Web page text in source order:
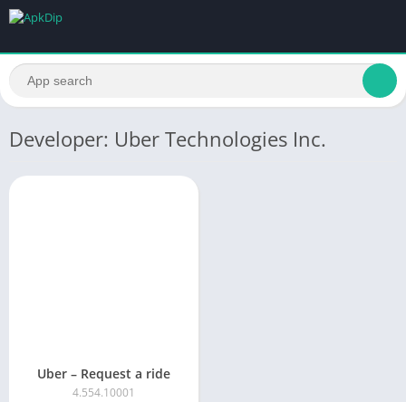
Developer: Uber Technologies Inc.
Uber – Request a ride
4.554.10001